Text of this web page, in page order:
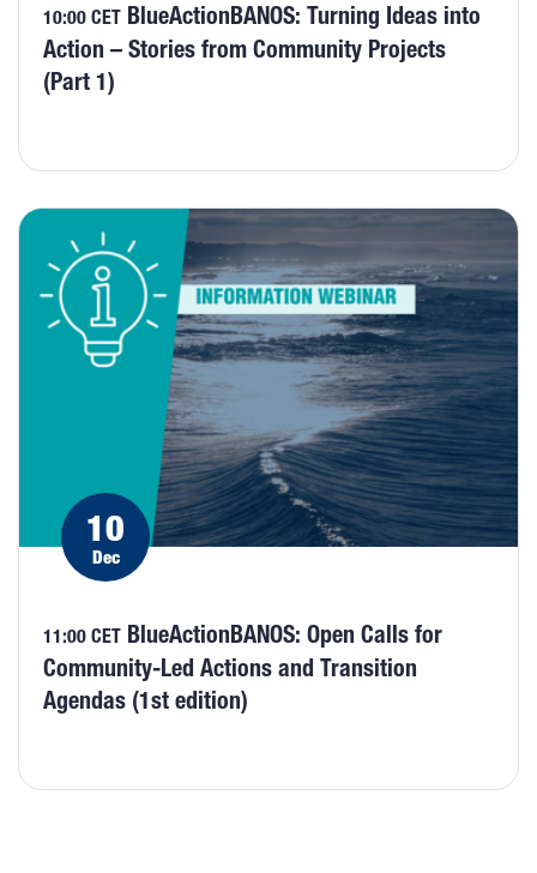
10:00 CET BlueActionBANOS: Turning Ideas into
Action – Stories from Community Projects
(Part 1)
10
Dec
11:00 CET BlueActionBANOS: Open Calls for
Community-Led Actions and Transition
Agendas (1st edition)